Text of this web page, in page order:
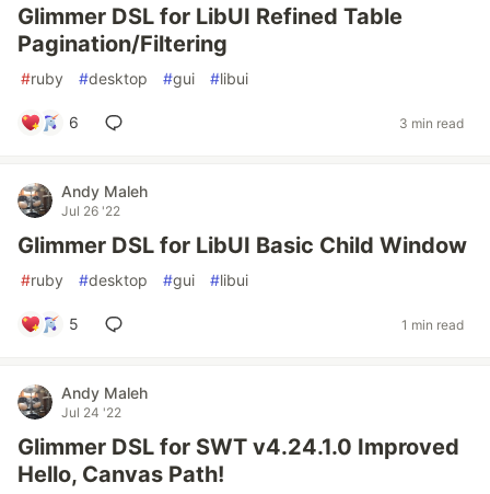
Glimmer DSL for LibUI Refined Table
Pagination/Filtering
#ruby #desktop #gui #libui
6 3 min read
Andy Maleh
Jul 26 '22
Glimmer DSL for LibUI Basic Child Window
#ruby #desktop #gui #libui
5 1 min read
Andy Maleh
Jul 24 '22
Glimmer DSL for SWT v4.24.1.0 Improved
Hello, Canvas Path!